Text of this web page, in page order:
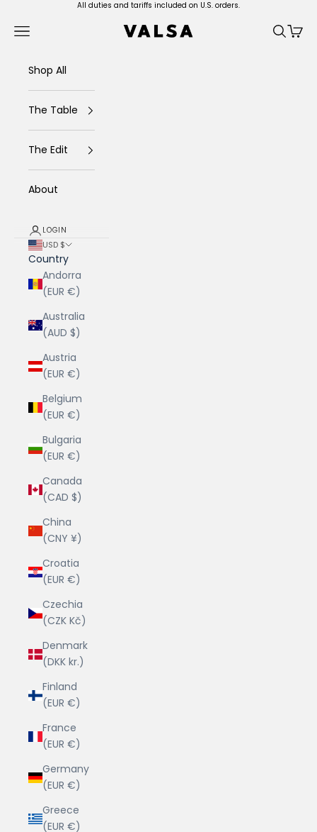
All duties and tariffs included on U.S. orders.
Valsa Home
Navigation menu Search
Cart
Shop All
The Table
The Edit
About
LOGIN
USD $
Country
Andorra
(EUR €)
Australia
(AUD $)
Austria
(EUR €)
Belgium
(EUR €)
Bulgaria
(EUR €)
Canada
(CAD $)
China
(CNY ¥)
Croatia
(EUR €)
Czechia
(CZK Kč)
Denmark
(DKK kr.)
Finland
(EUR €)
France
(EUR €)
Germany
(EUR €)
Greece
(EUR €)